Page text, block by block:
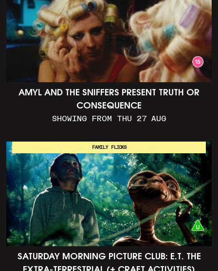
AMYL AND THE SNIFFERS PRESENT TRUTH OR
CONSEQUENCE
SHOWING FROM THU 27 AUG
SATURDAY MORNING PICTURE CLUB: E.T. THE
FAMILY FLICKS